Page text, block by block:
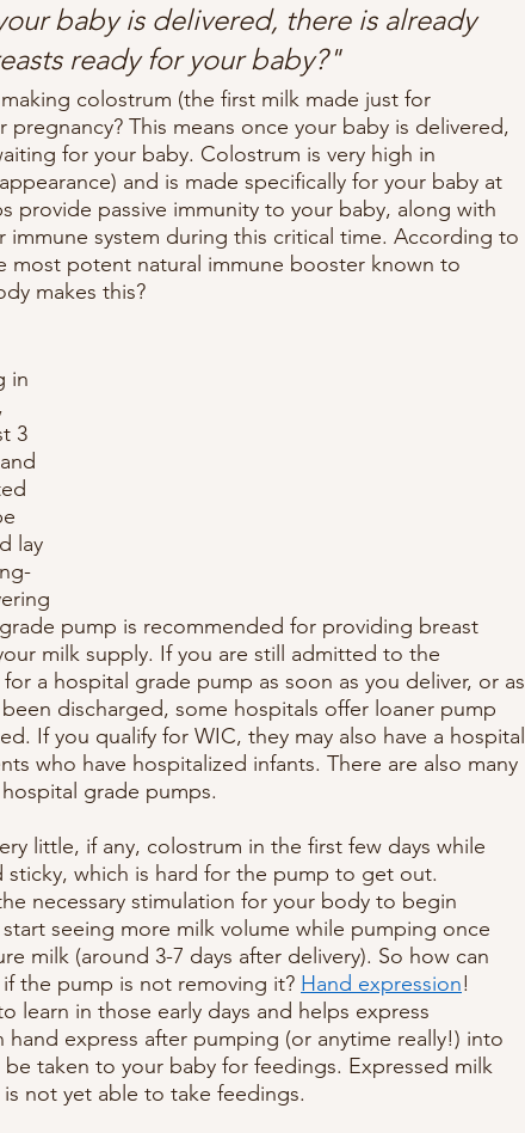
baby is delivered, there is already
ready for your baby?"
colostrum (the first milk made just for
This means once your baby is delivered,
for your baby. Colostrum is very high in
and is made specifically for your baby at
provide passive immunity to your baby, along with
system during this critical time. According to
most potent natural immune booster known to
makes this?
in
3
lay
pump is recommended for providing breast
milk supply. If you are still admitted to the
a hospital grade pump as soon as you deliver, or as
discharged, some hospitals offer loaner pump
If you qualify for WIC, they may also have a hospital
who have hospitalized infants. There are also many
grade pumps.
little, if any, colostrum in the first few days while
which is hard for the pump to get out.
necessary stimulation for your body to begin
seeing more milk volume while pumping once
milk (around 3-7 days after delivery). So how can
the pump is not removing it? Hand expression!
learn in those early days and helps express
express after pumping (or anytime really!) into
taken to your baby for feedings. Expressed milk
not yet able to take feedings.